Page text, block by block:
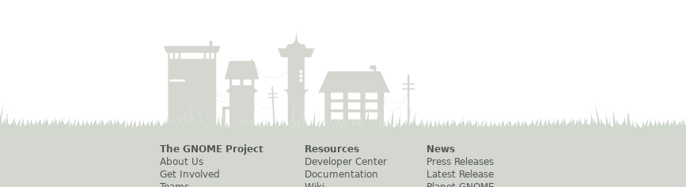
The GNOME Project
About Us
Get Involved
Resources
Developer Center
Documentation
News
Press Releases
Latest Release